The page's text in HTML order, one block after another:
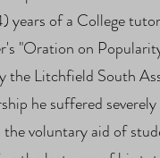
years of a College
"Oration on
the Litchfield South
he suffered
the voluntary aid of